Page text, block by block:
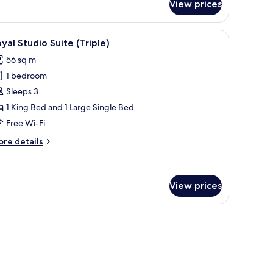
View prices
of a beach scene.
and a view of a building with a dome.Minibar, in-room safe, desk, free WiFi
8 Studio Suite (Triple)
56 sq m
1 bedroom
Sleeps 3
1 King Bed and 1 Large Single Bed
Free Wi-Fi
details
View prices